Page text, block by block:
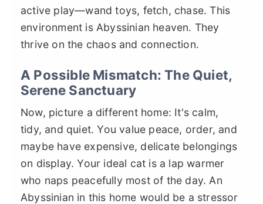
active play—wand toys, fetch, chase. This
environment is Abyssinian heaven. They
thrive on the chaos and connection.
A Possible Mismatch: The Quiet,
Serene Sanctuary
Now, picture a different home: It's calm,
tidy, and quiet. You value peace, order, and
maybe have expensive, delicate belongings
on display. Your ideal cat is a lap warmer
who naps peacefully most of the day. An
Abyssinian in this home would be a stressor